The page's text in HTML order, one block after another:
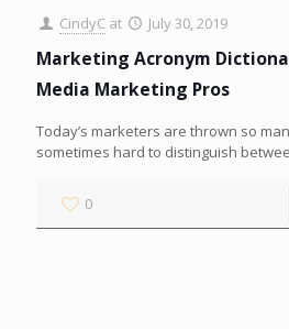
CindyC at July 30, 2019
Marketing Acronym
Media Marketing Pros
Today’s marketers are thrown so
sometimes hard to distinguish
0